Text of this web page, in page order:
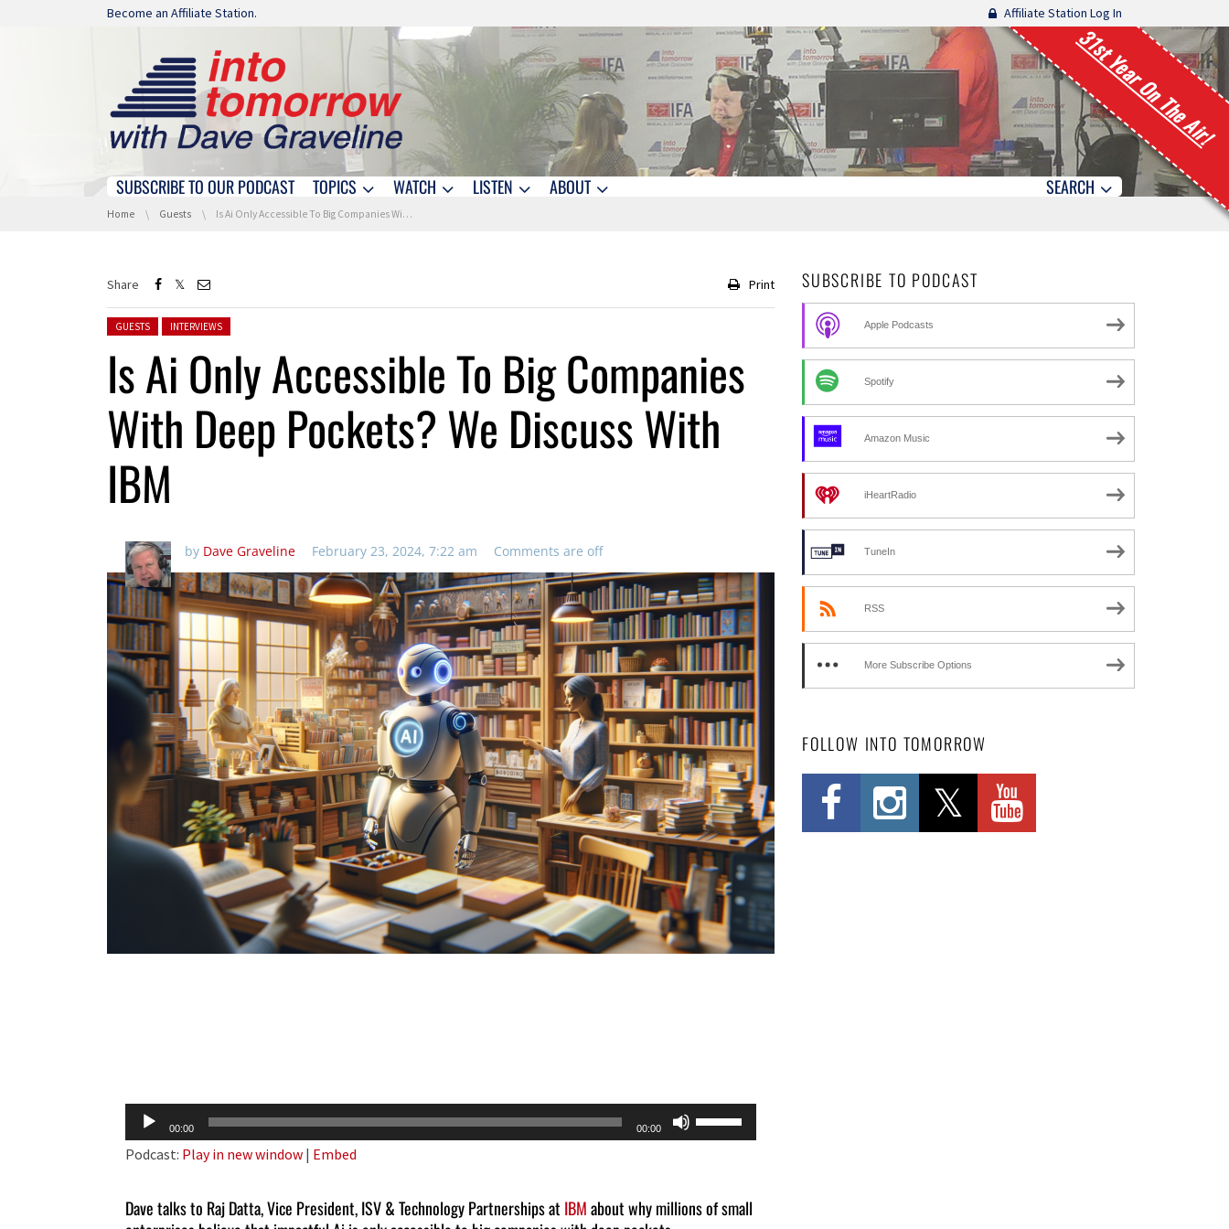
Skip navigation
Become an Affiliate Station. Affiliate Station Log In
31st Year On The Air!
Skip navigation
SUBSCRIBE TO OUR PODCAST TOPICS WATCH LISTEN ABOUT SEARCH
You are here:
Home Guests Is Ai Only Accessible To Big Companies With Deep Pockets? We Discuss With IBM
Share Print
Posted in:
GUESTS INTERVIEWS
Is Ai Only Accessible To Big Companies
With Deep Pockets? We Discuss With
IBM
by Dave Graveline February 23, 2024, 7:22 am Comments are off
Audio
Player
00:00 00:00
Use
Up/Down
Podcast: Play in new window | Embed
Dave talks to Raj Datta, Vice President, ISV & Technology Partnerships at IBMabout why millions of small
SUBSCRIBE TO PODCAST
Apple Podcasts
Spotify
Amazon Music
iHeartRadio
TuneIn
RSS
More Subscribe Options
FOLLOW INTO TOMORROW